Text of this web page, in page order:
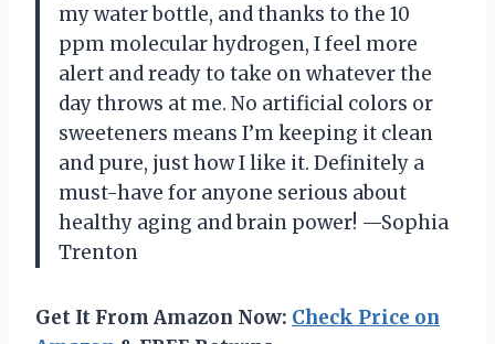
my water bottle, and thanks to the 10
ppm molecular hydrogen, I feel more
alert and ready to take on whatever the
day throws at me. No artificial colors or
sweeteners means I’m keeping it clean
and pure, just how I like it. Definitely a
must-have for anyone serious about
healthy aging and brain power! —Sophia
Trenton
Get It From Amazon Now: Check Price on